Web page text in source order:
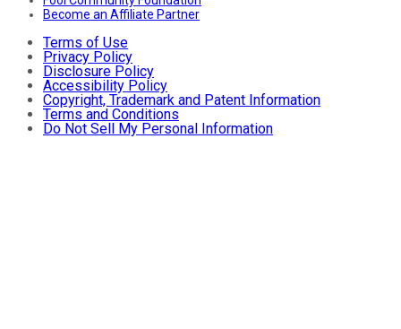
Become an Affiliate Partner
Terms of Use
Privacy Policy
Disclosure Policy
Accessibility Policy
Copyright, Trademark and Patent Information
Terms and Conditions
Do Not Sell My Personal Information